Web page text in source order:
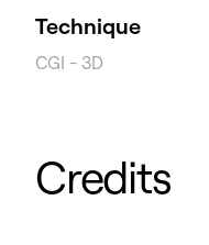
Technique
CGI - 3D
Credits